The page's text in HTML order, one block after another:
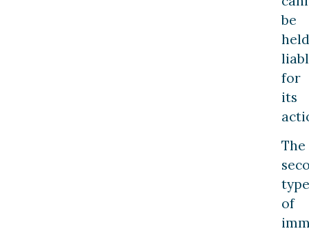
be
held
for
its
The
type
of